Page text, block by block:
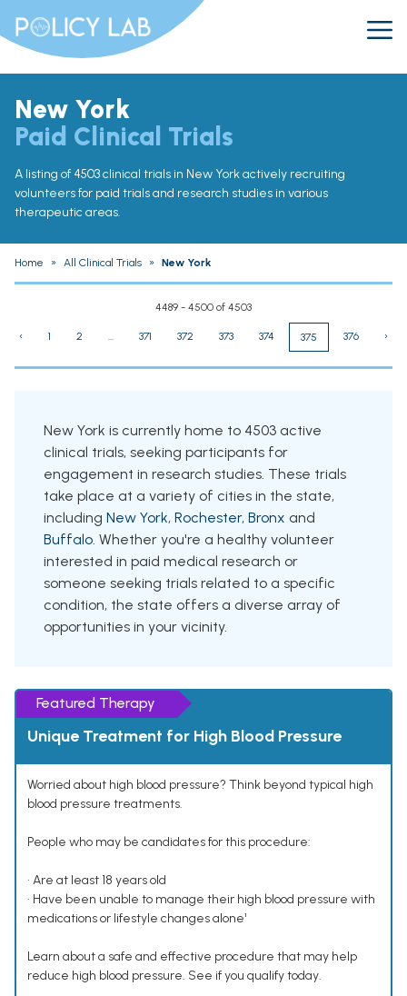
New York
Paid Clinical Trials
A listing of 4503 clinical trials in New York actively recruiting
volunteers for paid trials and research studies in various
therapeutic areas.
Home » All Clinical Trials » New York
4489 - 4500 of 4503
‹ 1 2 ... 371 372 373 374 375 376 ›
New York is currently home to 4503 active
clinical trials, seeking participants for
engagement in research studies. These trials
take place at a variety of cities in the state,
including New York, Rochester, Bronx and
Buffalo. Whether you're a healthy volunteer
interested in paid medical research or
someone seeking trials related to a specific
condition, the state offers a diverse array of
opportunities in your vicinity.
Featured Therapy
Unique Treatment for High Blood Pressure
Worried about high blood pressure? Think beyond typical high
blood pressure treatments.
People who may be candidates for this procedure:
• Are at least 18 years old
• Have been unable to manage their high blood pressure with
medications or lifestyle changes alone¹
Learn about a safe and effective procedure that may help
reduce high blood pressure. See if you qualify today.